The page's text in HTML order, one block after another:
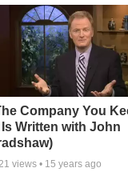
Company You
Is Written with John
views • 15 years ago